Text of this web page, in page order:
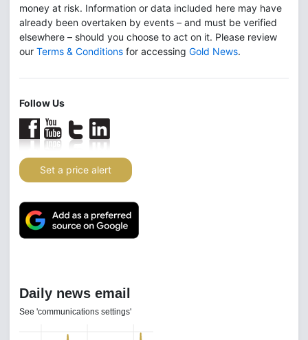
money at risk. Information or data included here may have
already been overtaken by events – and must be verified
elsewhere – should you choose to act on it. Please review
our Terms & Conditions for accessing Gold News.
Follow Us
Set a price alert
Daily news email
See 'communications settings'